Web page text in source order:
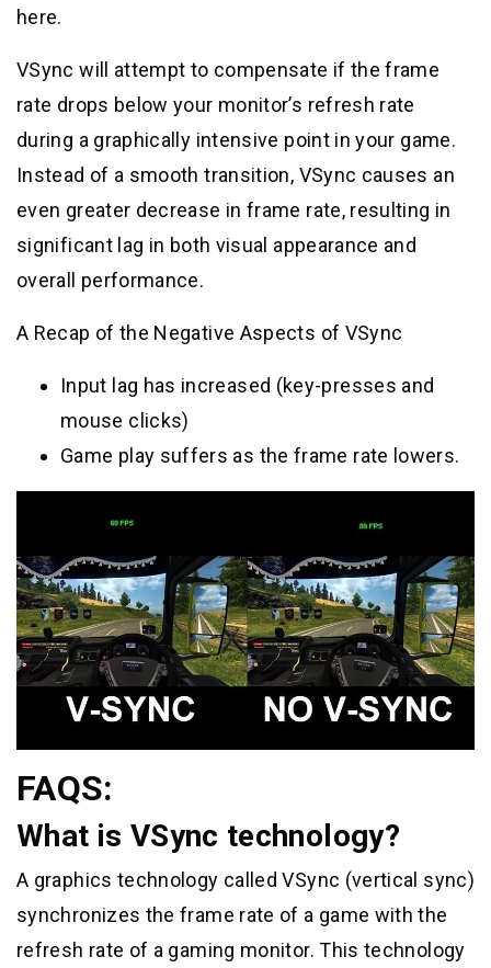
here.
VSync will attempt to compensate if the frame
rate drops below your monitor’s refresh rate
during a graphically intensive point in your game.
Instead of a smooth transition, VSync causes an
even greater decrease in frame rate, resulting in
significant lag in both visual appearance and
overall performance.
A Recap of the Negative Aspects of VSync
Input lag has increased (key-presses and
mouse clicks)
Game play suffers as the frame rate lowers.
FAQS:
What is VSync technology?
A graphics technology called VSync (vertical sync)
synchronizes the frame rate of a game with the
refresh rate of a gaming monitor. This technology